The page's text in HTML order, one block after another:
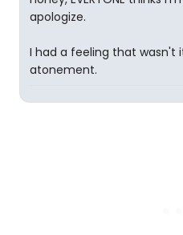
apologize.
I had a feeling that wasn't
atonement.